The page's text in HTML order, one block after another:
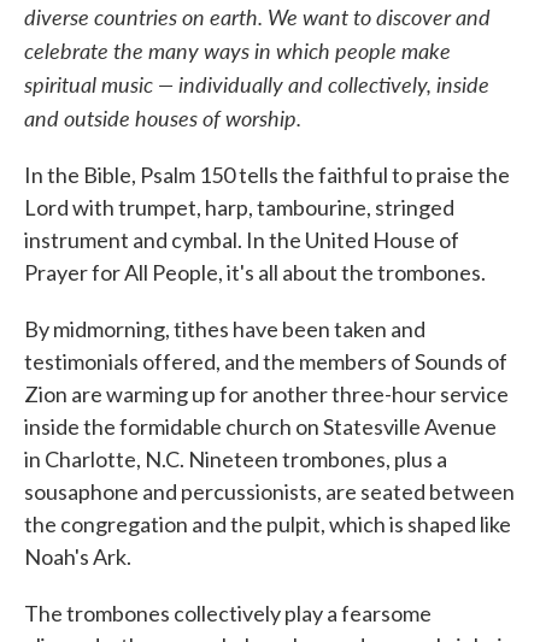
diverse countries on earth. We want to discover and
celebrate the many ways in which people make
spiritual music — individually and collectively, inside
and outside houses of worship.
In the Bible, Psalm 150 tells the faithful to praise the
Lord with trumpet, harp, tambourine, stringed
instrument and cymbal. In the United House of
Prayer for All People, it's all about the trombones.
By midmorning, tithes have been taken and
testimonials offered, and the members of Sounds of
Zion are warming up for another three-hour service
inside the formidable church on Statesville Avenue
in Charlotte, N.C. Nineteen trombones, plus a
sousaphone and percussionists, are seated between
the congregation and the pulpit, which is shaped like
Noah's Ark.
The trombones collectively play a fearsome